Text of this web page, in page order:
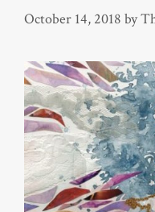
October 14, 2018 by